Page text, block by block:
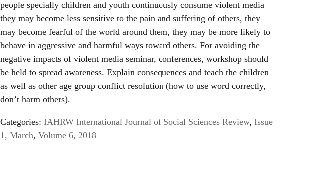
people specially children and youth continuously consume violent media
they may become less sensitive to the pain and suffering of others, they
may become fearful of the world around them, they may be more likely to
behave in aggressive and harmful ways toward others. For avoiding the
negative impacts of violent media seminar, conferences, workshop should
be held to spread awareness. Explain consequences and teach the children
as well as other age group conflict resolution (how to use word correctly,
don’t harm others).
Categories: IAHRW International Journal of Social Sciences Review, Issue
1, March, Volume 6, 2018